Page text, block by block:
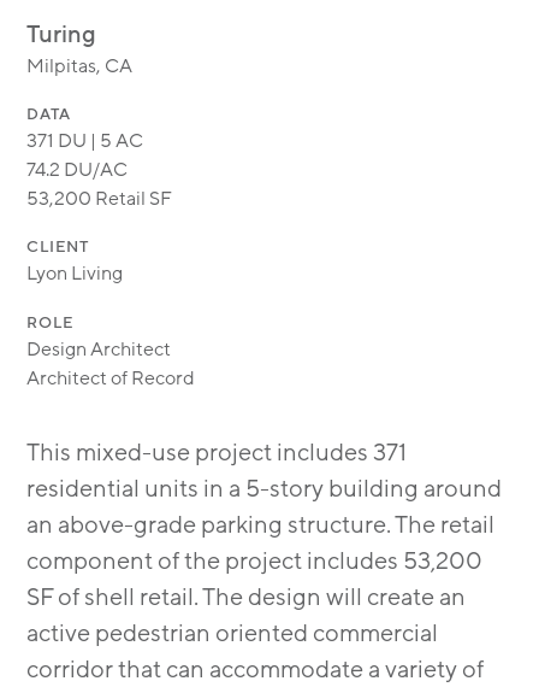
Turing
Milpitas, CA
DATA
371 DU | 5 AC
74.2 DU/AC
53,200 Retail SF
CLIENT
Lyon Living
ROLE
Design Architect
Architect of Record
This mixed-use project includes 371
residential units in a 5-story building around
an above-grade parking structure. The retail
component of the project includes 53,200
SF of shell retail. The design will create an
active pedestrian oriented commercial
corridor that can accommodate a variety of